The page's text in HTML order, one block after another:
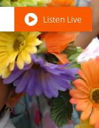
Listen Live